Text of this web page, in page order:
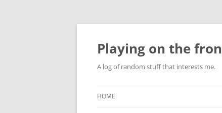
Skip
content
Playing on the
A log of random stuff that interests me.
HOME